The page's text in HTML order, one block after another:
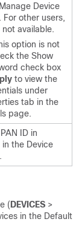
Device
For other users,
available.
option is not
the Show
check box
to view the
under
tab in the
page.
ID in
in the Device
( DEVICES >
in the Default